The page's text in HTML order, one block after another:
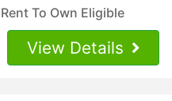
Rent To Own Eligible
View Details